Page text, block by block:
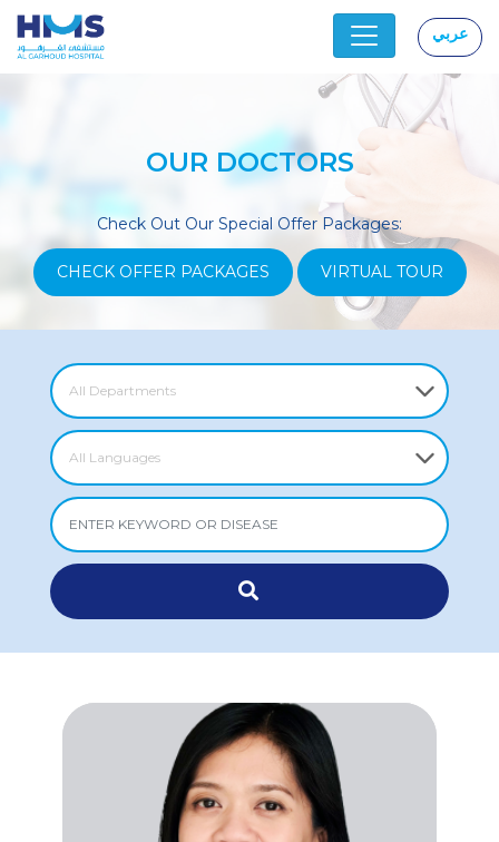
عربي
OUR DOCTORS
Check Out Our Special Offer Packages:
CHECK OFFER PACKAGES VIRTUAL TOUR